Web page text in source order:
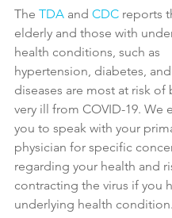
The TDA and CDC reports
elderly and those with
health conditions, such as
hypertension, diabetes,
diseases are most at risk
very ill from COVID-19. We
you to speak with your
physician for specific
regarding your health and
contracting the virus if you
underlying health condition.